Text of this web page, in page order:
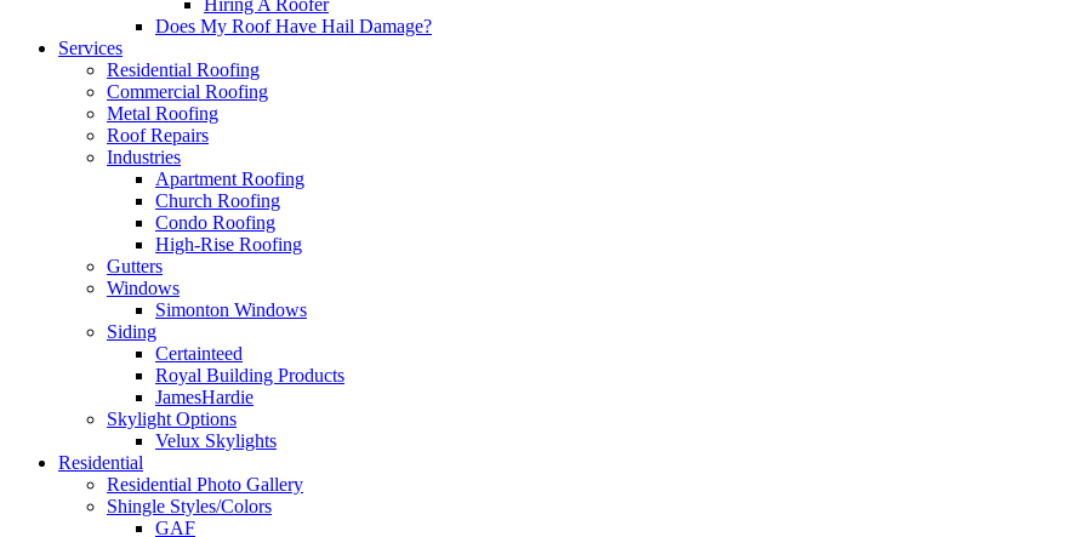
Hiring A Roofer
Does My Roof Have Hail Damage?
Services
Residential Roofing
Commercial Roofing
Metal Roofing
Roof Repairs
Industries
Apartment Roofing
Church Roofing
Condo Roofing
High-Rise Roofing
Gutters
Windows
Simonton Windows
Siding
Certainteed
Royal Building Products
JamesHardie
Skylight Options
Velux Skylights
Residential
Residential Photo Gallery
Shingle Styles/Colors
GAF